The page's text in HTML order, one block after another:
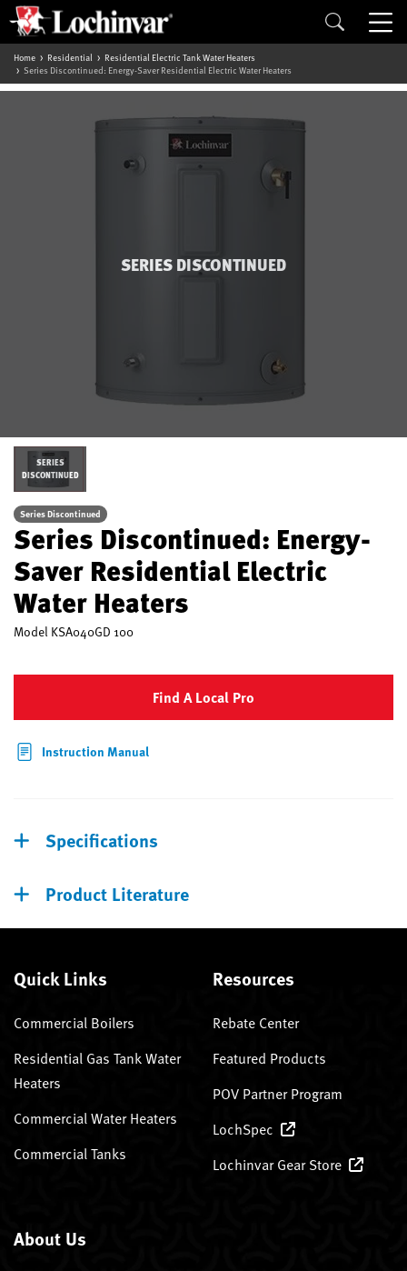
Home Residential
Residential Electric Tank Water Heaters
Series Discontinued: Energy-Saver Residential Electric Water Heaters
SERIES DISCONTINUED
SERIES
DISCONTINUED
Series Discontinued
Series Discontinued: Energy-
Saver Residential Electric
Water Heaters
Model KSA040GD 100
Find A Local Pro
Instruction Manual
Specifications
Product Literature
Quick Links
Commercial Boilers
Residential Gas Tank Water
Heaters
Commercial Water Heaters
Commercial Tanks
Resources
Rebate Center
Featured Products
POV Partner Program
LochSpec
Lochinvar Gear Store
About Us